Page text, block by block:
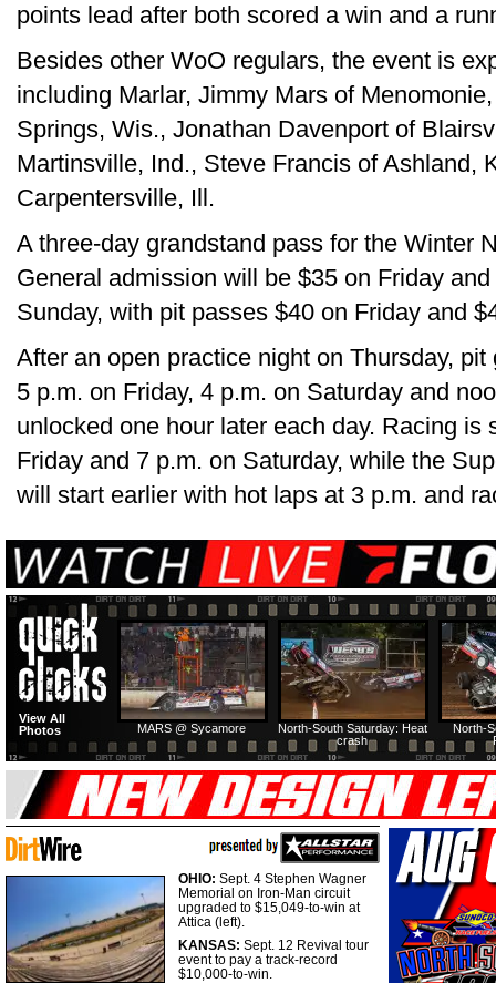
points lead after both scored a win and a
Besides other WoO regulars, the event is
including Marlar, Jimmy Mars of
Springs, Wis., Jonathan Davenport of
Martinsville, Ind., Steve Francis of Ashland,
Carpentersville, Ill.
A three-day grandstand pass for the Winter
General admission will be $35 on Friday
Sunday, with pit passes $40 on Friday and
After an open practice night on Thursday,
5 p.m. on Friday, 4 p.m. on Saturday and
unlocked one hour later each day. Racing is
Friday and 7 p.m. on Saturday, while the
will start earlier with hot laps at 3 p.m. and
North-
North-South Saturday: Heat
crash
MARS @ Sycamore
View All
Photos
OHIO: Sept. 4 Stephen Wagner
Memorial on Iron-Man circuit
upgraded to $15,049-to-win at
Attica (left).
KANSAS: Sept. 12 Revival tour
event to pay a track-record
$10,000-to-win.